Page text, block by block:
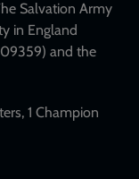
Salvation Army
in England
and the
1 Champion